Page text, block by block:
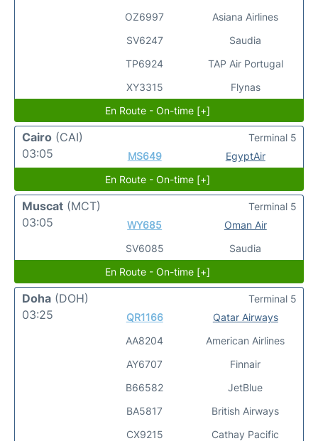
OZ6997
SV6247
TP6924
XY3315
Asiana Airlines
Saudia
TAP Air Portugal
Flynas
En Route - On-time [+]
Cairo (CAI)
03:05
MS649 EgyptAir
Terminal 5
En Route - On-time [+]
Muscat (MCT)
03:05
WY685
SV6085
Oman Air
Saudia
Terminal 5
En Route - On-time [+]
Doha (DOH)
03:25
QR1166
AA8204
AY6707
B66582
BA5817
CX9215
Qatar Airways
American Airlines
Finnair
JetBlue
British Airways
Cathay Pacific
Terminal 5